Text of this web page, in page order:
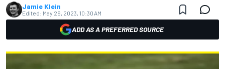
Jamie Klein
Edited: May 29, 2023, 10:30 AM
ADD AS A PREFERRED SOURCE